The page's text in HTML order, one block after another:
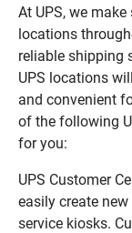
At UPS, we
locations
reliable shipping
UPS locations
and convenient
of the following
for you:
UPS Customer
easily create
service kiosks.